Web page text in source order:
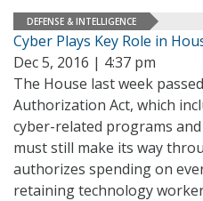
DEFENSE & INTELLIGENCE
Cyber Plays Key Role in
Dec 5, 2016 | 4:37 pm
The House last week
Authorization Act, which
cyber-related programs
must still make its way
authorizes spending on
retaining technology